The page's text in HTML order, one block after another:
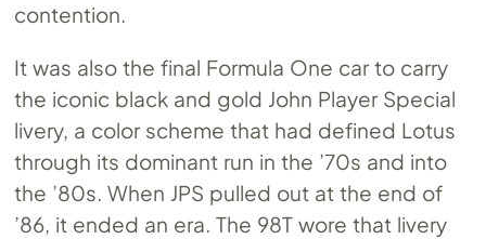
contention.
It was also the final Formula One car to carry
the iconic black and gold John Player Special
livery, a color scheme that had defined Lotus
through its dominant run in the ’70s and into
the ’80s. When JPS pulled out at the end of
’86, it ended an era. The 98T wore that livery